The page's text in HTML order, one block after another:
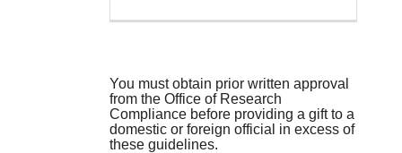
You must obtain prior written approval
from the Office of Research
Compliance before providing a gift to a
domestic or foreign official in excess of
these guidelines.